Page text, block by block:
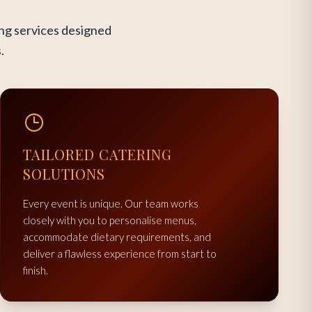
services designed
TAILORED CATERING
SOLUTIONS
Every event is unique. Our team works
closely with you to personalise menus,
accommodate dietary requirements, and
deliver a flawless experience from start to
finish.